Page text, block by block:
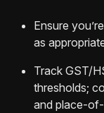
Ensure
as
Track GST/
thresholds;
and place-